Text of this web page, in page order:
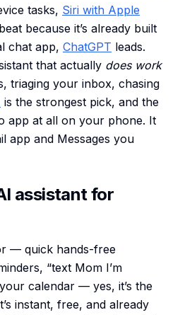
tasks, Siri with Apple
because it’s already built
chat app, ChatGPT leads.
that actually does work
triaging your inbox, chasing
is the strongest pick, and the
app at all on your phone. It
app and Messages you
assistant for
— quick hands-free
“text Mom I’m
calendar — yes, it’s the
instant, free, and already